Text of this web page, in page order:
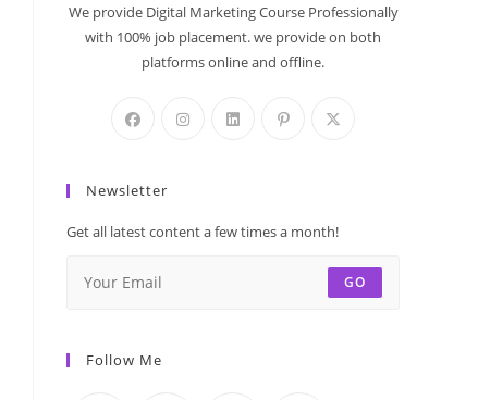
We provide Digital Marketing Course Professionally
with 100% job placement. we provide on both
platforms online and offline.
Newsletter
Get all latest content a few times a month!
GO
Follow Me